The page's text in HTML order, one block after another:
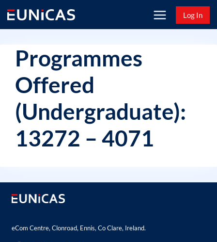
content
Log In
Programmes
Offered
(Undergraduate):
13272 – 4071
eCom Centre, Clonroad, Ennis, Co Clare, Ireland.